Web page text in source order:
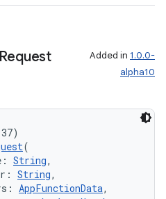
Added in 1.0.0-
alpha10
(
String,
String,
AppFunctionData,